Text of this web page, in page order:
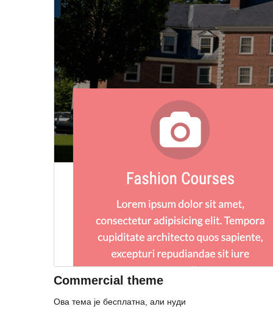
Commercial theme
Ова тема је бесплатна, али нуди